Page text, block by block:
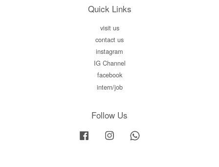
Quick Links
visit us
contact us
instagram
IG Channel
facebook
intern/job
Follow Us
Facebook Instagram